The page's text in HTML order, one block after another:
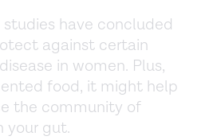
have concluded
against certain
in women. Plus,
food, it might help
the community of
your gut.